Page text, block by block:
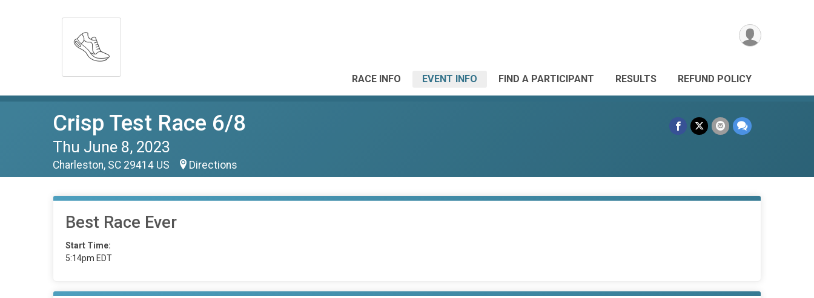
RACE INFO EVENT INFO FIND A PARTICIPANT RESULTS REFUND POLICY
Crisp Test Race 6/8
Thu June 8, 2023
Charleston, SC 29414 US Directions
Best Race Ever
Start Time:
5:14pm EDT